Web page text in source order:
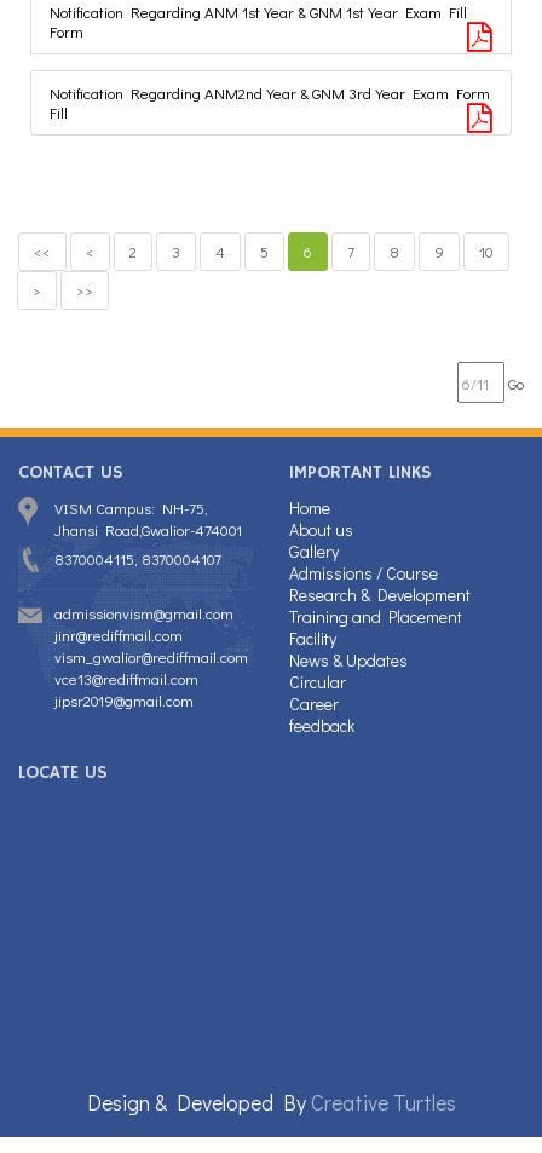
Notification Regarding ANM 1st Year & GNM 1st Year Exam Fill
Form
Notification Regarding ANM2nd Year & GNM 3rd Year Exam Form
Fill
<< < 2 3 4 5 6 7 8 9
10
>
>>
Go
CONTACT US
VISM Campus: NH-75,
Jhansi Road,Gwalior-474001
8370004115, 8370004107
admissionvism@gmail.com
jinr@rediffmail.com
vism_gwalior@rediffmail.com
vce13@rediffmail.com
jipsr2019@gmail.com
IMPORTANT LINKS
Home
About us
Gallery
Admissions / Course
Research & Development
Training and Placement
Facility
News & Updates
Circular
Career
feedback
LOCATE US
Design & Developed By Creative Turtles